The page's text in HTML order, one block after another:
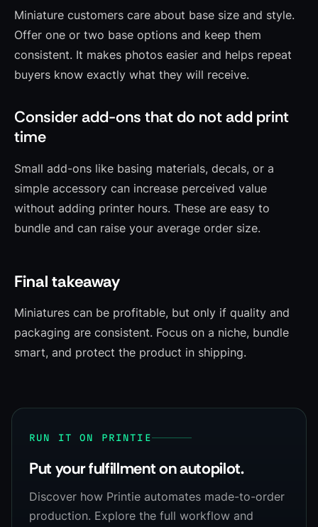
Miniature customers care about base size and style.
Offer one or two base options and keep them
consistent. It makes photos easier and helps repeat
buyers know exactly what they will receive.
Consider add-ons that do not add print
time
Small add-ons like basing materials, decals, or a
simple accessory can increase perceived value
without adding printer hours. These are easy to
bundle and can raise your average order size.
Final takeaway
Miniatures can be profitable, but only if quality and
packaging are consistent. Focus on a niche, bundle
smart, and protect the product in shipping.
RUN IT ON PRINTIE
Put your fulfillment on autopilot.
Discover how Printie automates made-to-order
production. Explore the full workflow and